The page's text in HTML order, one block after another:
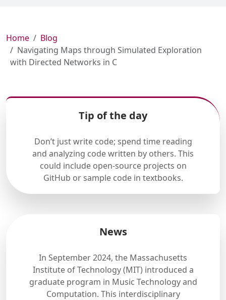
Home
Blog
Navigating Maps through Simulated Exploration
with Directed Networks in C
Tip of the day
Don’t just write code; spend time reading
and analyzing code written by others. This
could include open-source projects on
GitHub or sample code in textbooks.
News
In September 2024, the Massachusetts
Institute of Technology (MIT) introduced a
graduate program in Music Technology and
Computation. This interdisciplinary